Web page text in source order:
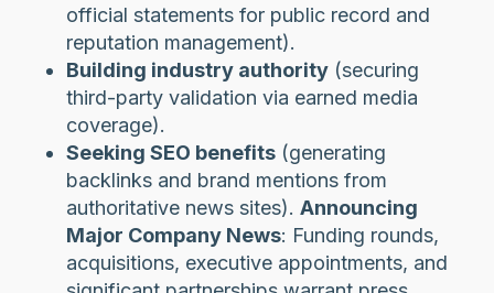
official statements for public record and
reputation management).
Building industry authority (securing
third-party validation via earned media
coverage).
Seeking SEO benefits (generating
backlinks and brand mentions from
authoritative news sites). Announcing
Major Company News: Funding rounds,
acquisitions, executive appointments, and